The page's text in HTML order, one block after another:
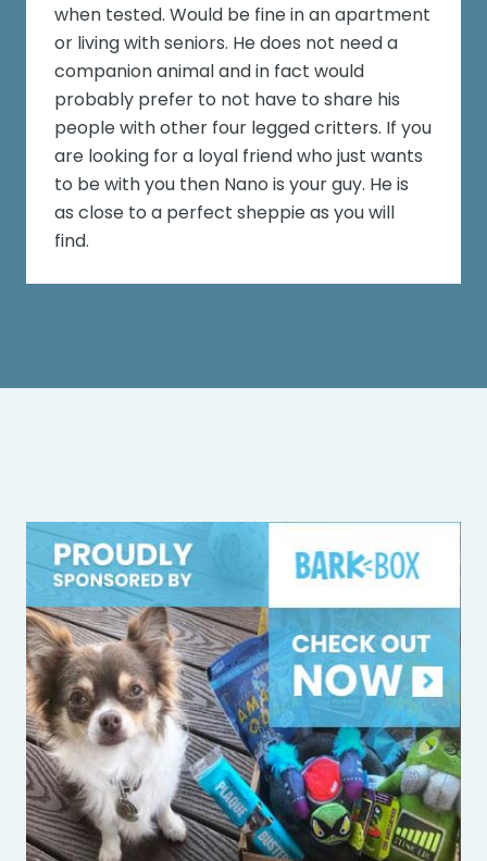
when tested. Would be fine in an apartment
or living with seniors. He does not need a
companion animal and in fact would
probably prefer to not have to share his
people with other four legged critters. If you
are looking for a loyal friend who just wants
to be with you then Nano is your guy. He is
as close to a perfect sheppie as you will
find.